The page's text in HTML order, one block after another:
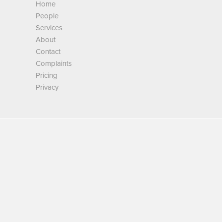
Home
People
Services
About
Contact
Complaints
Pricing
Privacy